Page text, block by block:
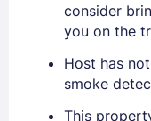
Stay Signed In
consider
you on the
Host has
smoke
This